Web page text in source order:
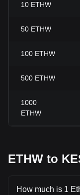
10 ETHW
50 ETHW
100 ETHW
500 ETHW
1000
ETHW
ETHW to
How much is 1